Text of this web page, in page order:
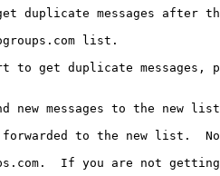
duplicate messages after
list.
to get duplicate messages,
messages to the new list.
forwarded to the new list.
If you are not